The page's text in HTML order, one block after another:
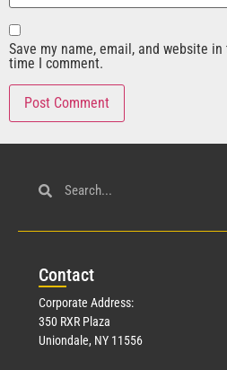
Save my name, email, and website
time I comment.
Contact
Corporate Address:
350 RXR Plaza
Uniondale, NY 11556